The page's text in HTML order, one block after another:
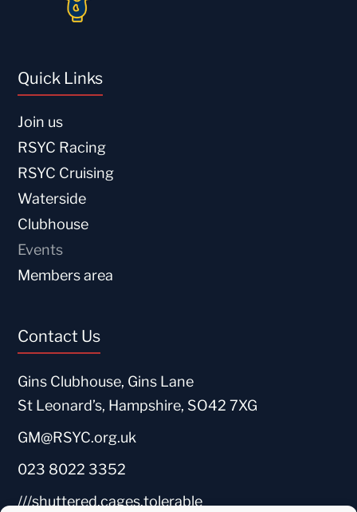
Quick Links
Join us
RSYC Racing
RSYC Cruising
Waterside
Clubhouse
Events
Members area
Contact Us
Gins Clubhouse, Gins Lane
St Leonard’s, Hampshire, SO42 7XG
GM@RSYC.org.uk
023 8022 3352
///shuttered.cages.tolerable